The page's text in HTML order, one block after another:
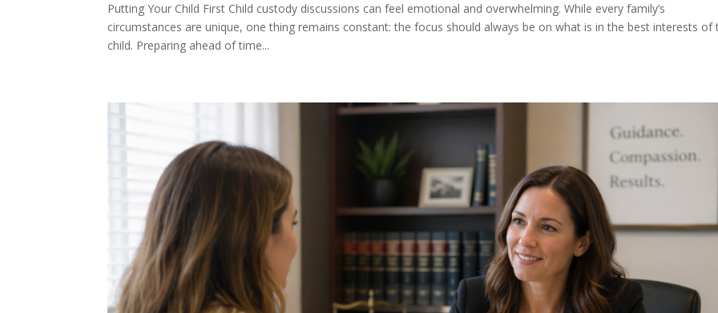
Putting Your Child First Child custody discussions can feel emotional and overwhelming. While every family’s
circumstances are unique, one thing remains constant: the focus should always be on what is in the best interests of
child. Preparing ahead of time...